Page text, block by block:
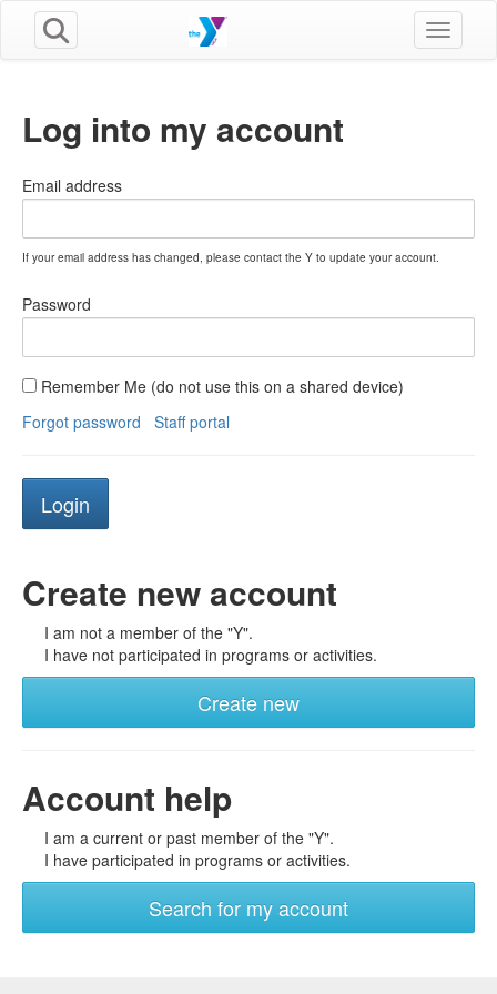
Toggle
Log into my account
Email address
If your email address has changed, please contact the Y to update your account.
Password
Remember Me (do not use this on a shared device)
Forgot password
Staff portal
Create new account
I am not a member of the "Y".
I have not participated in programs or activities.
Create new
Account help
I am a current or past member of the "Y".
I have participated in programs or activities.
Search for my account